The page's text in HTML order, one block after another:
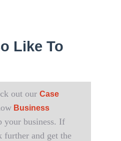
Like To
out our Case
Business
your business. If
further and get the